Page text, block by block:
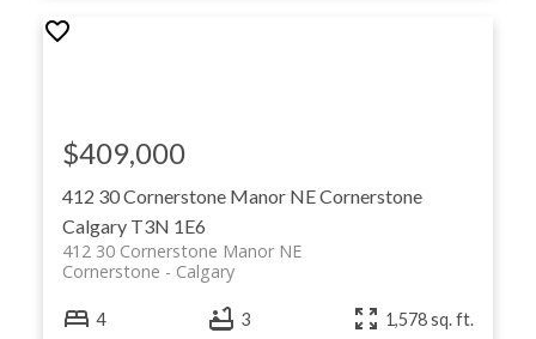
412 30 Cornerstone Manor NECornerstone
Calgary T3N 1E6
412 30 Cornerstone Manor NE
Calgary
Cornerstone
$409,000
4 3 1,578 sq. ft.